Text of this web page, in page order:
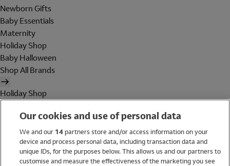
Newborn Gifts
Baby Essentials
Maternity
Holiday Shop
Baby Halloween
Shop All Brands
Holiday Shop
WomenOur cookies and use of personal data
We and our 14partners store and/or access information on your
device and process personal data, including transaction data and
unique IDs, for the purposes below. This allows us and our partners to
customise and measure the effectiveness of the marketing you see